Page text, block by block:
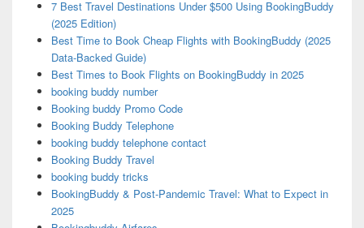
7 Best Travel Destinations Under $500 Using BookingBuddy
(2025 Edition)
Best Time to Book Cheap Flights with BookingBuddy (2025
Data-Backed Guide)
Best Times to Book Flights on BookingBuddy in 2025
booking buddy number
Booking buddy Promo Code
Booking Buddy Telephone
booking buddy telephone contact
Booking Buddy Travel
booking buddy tricks
BookingBuddy & Post-Pandemic Travel: What to Expect in
2025